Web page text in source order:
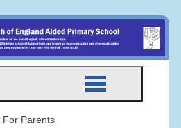
For Parents